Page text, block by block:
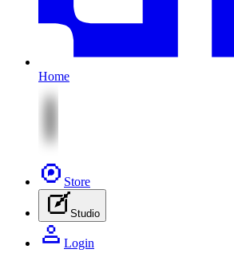
Home
Store
Studio
Login